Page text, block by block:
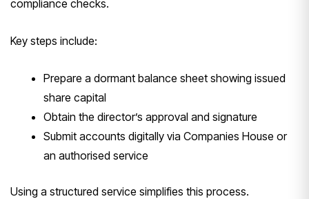
compliance checks.
Key steps include:
Prepare a dormant balance sheet showing issued
share capital
Obtain the director’s approval and signature
Submit accounts digitally via Companies House or
an authorised service
Using a structured service simplifies this process.